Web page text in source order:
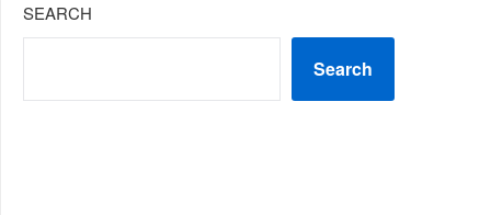
SEARCH
Search